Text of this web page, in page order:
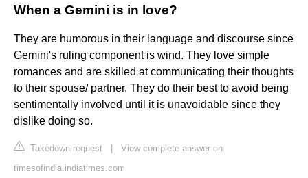
When a Gemini is in love?
They are humorous in their language and discourse since
Gemini's ruling component is wind. They love simple
romances and are skilled at communicating their thoughts
to their spouse/ partner. They do their best to avoid being
sentimentally involved until it is unavoidable since they
dislike doing so.
Takedown request
View complete answer on
timesofindia.indiatimes.com